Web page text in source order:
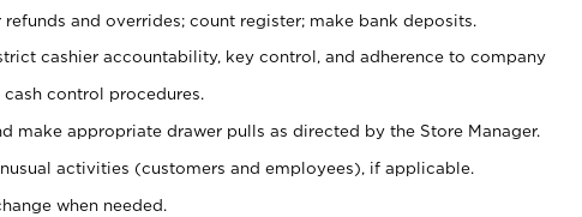
and overrides; count register; make bank deposits.
cashier accountability, key control, and adherence to company
control procedures.
make appropriate drawer pulls as directed by the Store Manager.
activities (customers and employees), if applicable.
when needed.